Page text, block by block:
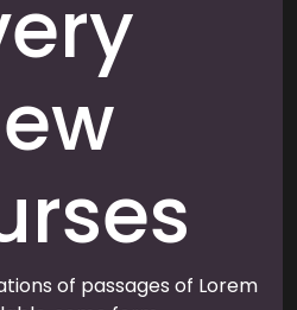
of passages of Lorem